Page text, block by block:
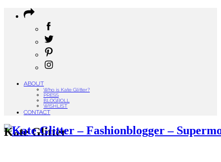
ABOUT
Who is Kate Glitter?
PRESS
BLOGROLL
WISHLIST
CONTACT
Kate Glitter